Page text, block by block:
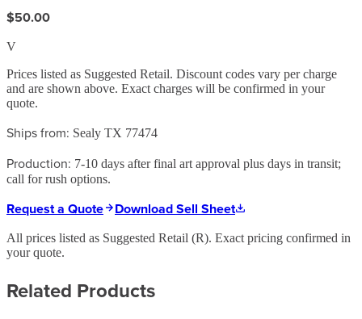
$50.00
V
Prices listed as Suggested Retail. Discount codes vary per charge
and are shown above. Exact charges will be confirmed in your
quote.
Ships from: Sealy TX 77474
Production: 7-10 days after final art approval plus days in transit;
call for rush options.
Request a Quote Download Sell Sheet
All prices listed as Suggested Retail (R). Exact pricing confirmed in
your quote.
Related Products